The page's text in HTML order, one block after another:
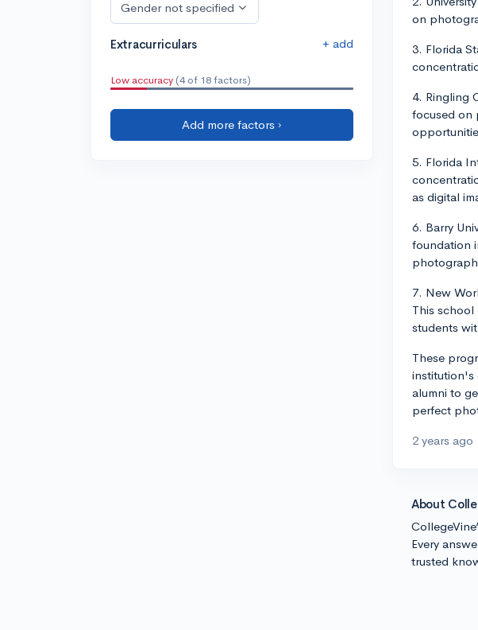
Gender not specified
Extracurriculars + add
Low accuracy (4 of 18 factors)
Add more factors ›
on
3. Florida
4. Ringling
focused on
5. Florida
as digital
6. Barry
foundation
7. New
This
students
These
institution's
alumni to
perfect
2 years ago
About
Every
trusted